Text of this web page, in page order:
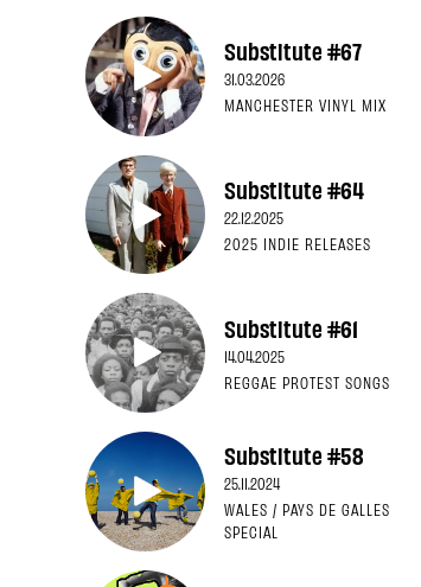
Substitute #67
31.03.2026
MANCHESTER VINYL MIX
Substitute #64
22.12.2025
2025 INDIE RELEASES
Substitute #61
14.04.2025
REGGAE PROTEST SONGS
Substitute #58
25.11.2024
WALES / PAYS DE GALLES
SPECIAL